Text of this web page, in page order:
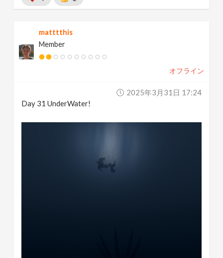
matttthis
Member
オフライン
2025年3月31日 17:24
Day 31 UnderWater!